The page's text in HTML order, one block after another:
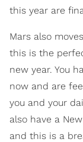
this year are
Mars also
this is the
new year. You
now and are
you and your
also have a
and this is a